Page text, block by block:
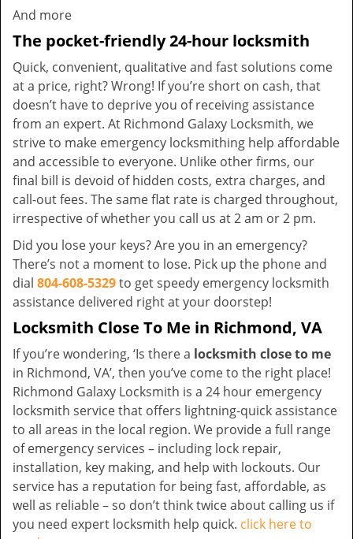
And more
The pocket-friendly 24-hour locksmith
Quick, convenient, qualitative and fast solutions come
at a price, right? Wrong! If you’re short on cash, that
doesn’t have to deprive you of receiving assistance
from an expert. At Richmond Galaxy Locksmith, we
strive to make emergency locksmithing help affordable
and accessible to everyone. Unlike other firms, our
final bill is devoid of hidden costs, extra charges, and
call-out fees. The same flat rate is charged throughout,
irrespective of whether you call us at 2 am or 2 pm.
Did you lose your keys? Are you in an emergency?
There’s not a moment to lose. Pick up the phone and
dial 804-608-5329to get speedy emergency locksmith
assistance delivered right at your doorstep!
Locksmith Close To Me in Richmond, VA
If you’re wondering, ‘Is there a locksmith close to me
in Richmond, VA’, then you’ve come to the right place!
Richmond Galaxy Locksmith is a 24 hour emergency
locksmith service that offers lightning-quick assistance
to all areas in the local region. We provide a full range
of emergency services – including lock repair,
installation, key making, and help with lockouts. Our
service has a reputation for being fast, affordable, as
well as reliable – so don’t think twice about calling us if
you need expert locksmith help quick. click here to